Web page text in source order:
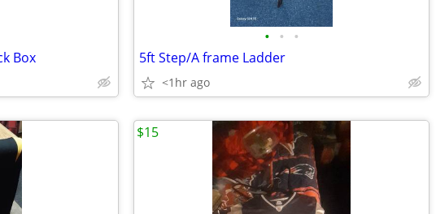
Box
• • •
5ft Step/A frame Ladder
<1hr ago
$15